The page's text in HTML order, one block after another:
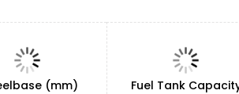
(mm) Fuel Tank